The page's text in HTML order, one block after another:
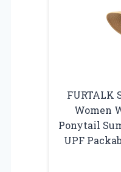
FURTALK
Women
Ponytail
UPF